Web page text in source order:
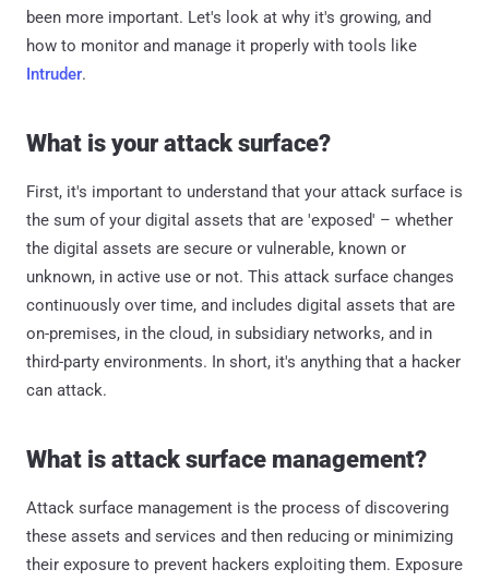
been more important. Let's look at why it's growing, and
how to monitor and manage it properly with tools like
Intruder.
What is your attack surface?
First, it's important to understand that your attack surface is
the sum of your digital assets that are 'exposed' – whether
the digital assets are secure or vulnerable, known or
unknown, in active use or not. This attack surface changes
continuously over time, and includes digital assets that are
on-premises, in the cloud, in subsidiary networks, and in
third-party environments. In short, it's anything that a hacker
can attack.
What is attack surface management?
Attack surface management is the process of discovering
these assets and services and then reducing or minimizing
their exposure to prevent hackers exploiting them. Exposure